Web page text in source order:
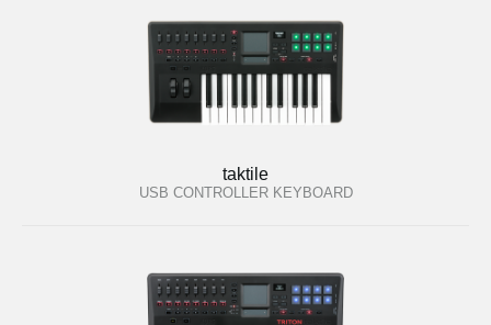
taktile
USB CONTROLLER KEYBOARD